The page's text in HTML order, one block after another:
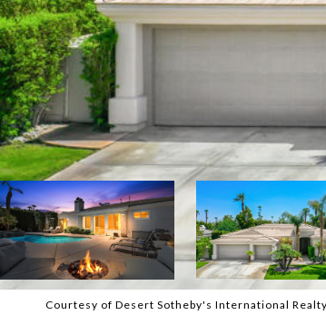
Courtesy of Desert Sotheby's International Realty